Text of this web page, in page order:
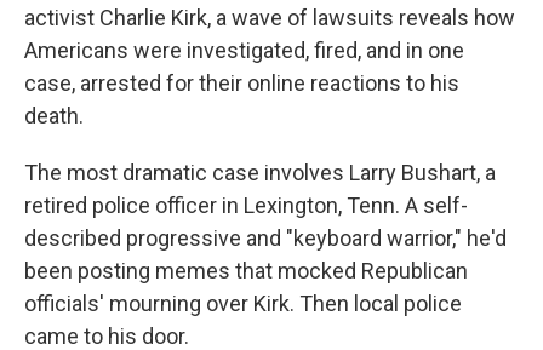
activist Charlie Kirk, a wave of lawsuits reveals how
Americans were investigated, fired, and in one
case, arrested for their online reactions to his
death.
The most dramatic case involves Larry Bushart, a
retired police officer in Lexington, Tenn. A self-
described progressive and "keyboard warrior," he'd
been posting memes that mocked Republican
officials' mourning over Kirk. Then local police
came to his door.